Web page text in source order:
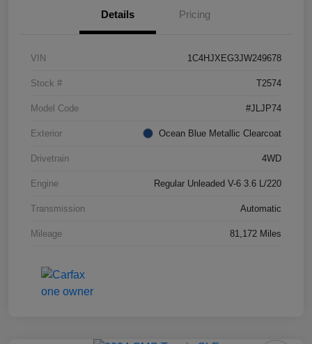
Details Pricing
VIN 1C4HJXEG3JW249678
Stock # T2574
Model Code #JLJP74
Exterior Ocean Blue Metallic Clearcoat
Drivetrain 4WD
Engine Regular Unleaded V-6 3.6 L/220
Transmission Automatic
Mileage 81,172 Miles